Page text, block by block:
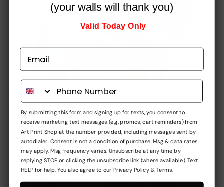
Printed on a professional, 12-colour HP Latex printer
using fade-resistant inks, for vibrant stunning colours
that simplypop!
Built to impress,
at every stage
(your walls will thank you)
Valid Today Only
By submitting this form and signing up for texts, you consent to
receive marketing text messages (e.g. promos, cart reminders) from
Art Print Shop at the number provided, including messages sent by
autodialer. Consent is not a condition of purchase. Msg & data rates
may apply. Msg frequency varies. Unsubscribe at any time by
replying STOP or clicking the unsubscribe link (where available). Text
HELP for help. You also agree to our Privacy Policy & Terms.